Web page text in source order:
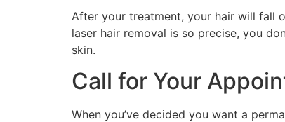
After your treatment, your hair will fall
laser hair removal is so precise, you
skin.
Call for Your
When you’ve decided you want a